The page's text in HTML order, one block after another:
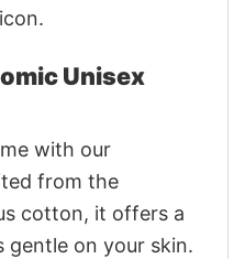
Unisex
with our
from the
cotton, it offers a
gentle on your skin.